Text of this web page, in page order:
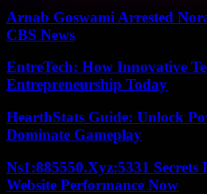
Arnab Goswami Arrested
CBS News
EntreTech: How Innovative
Entrepreneurship Today
HearthStats Guide: Unlock
Dominate Gameplay
Ns1:885550.Xyz:5331 Secrets
Website Performance Now